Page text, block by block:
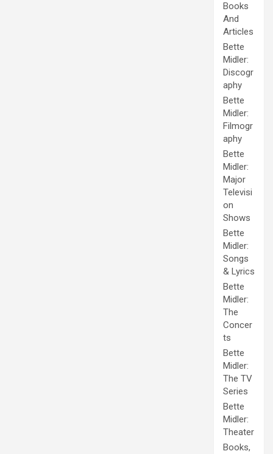
Books
And
Articles
Bette
Midler:
Discogr
aphy
Bette
Midler:
Filmogr
aphy
Bette
Midler:
Major
Televisi
on
Shows
Bette
Midler:
Songs
& Lyrics
Bette
Midler:
The
Concer
ts
Bette
Midler:
The TV
Series
Bette
Midler:
Theater
Books,